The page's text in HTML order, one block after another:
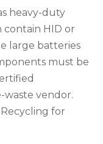
heavy-duty
HID or
large batteries
must be
waste vendor.
for